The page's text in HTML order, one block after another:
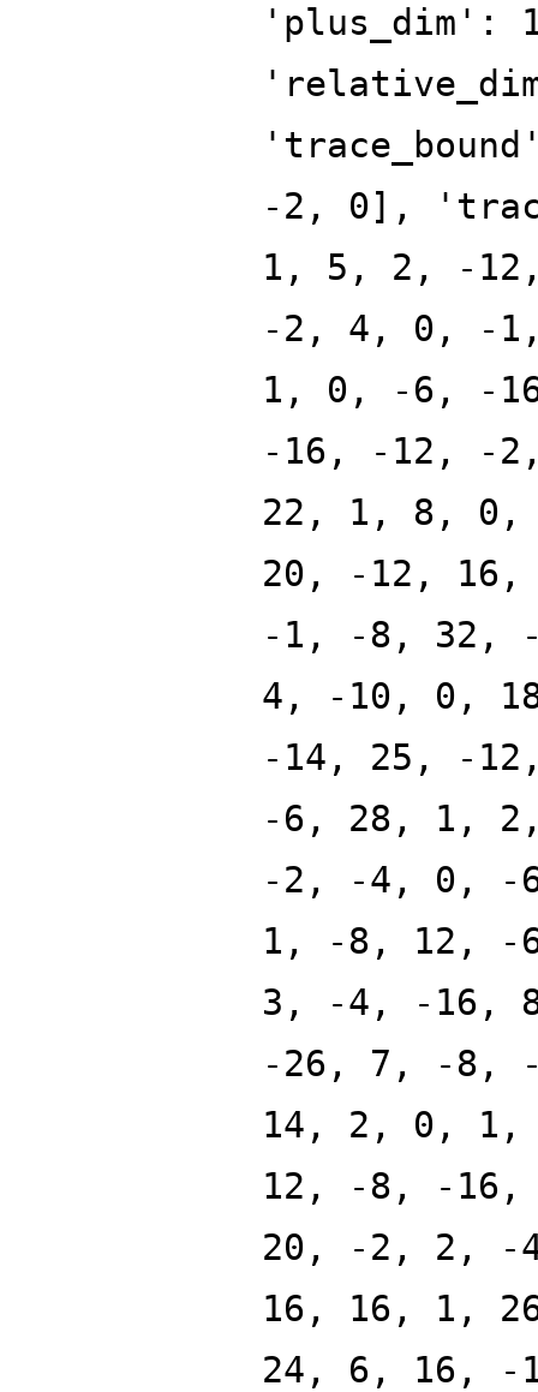
'plus_dim':
-2, 0],
1, 5, 2, -
-2, 4, 0, -
1, 0, -6, -
-16, -12, -
22, 1, 8,
20, -12,
-1, -8, 32,
4, -10, 0,
-14, 25, -
-6, 28, 1,
-2, -4, 0, -
1, -8, 12, -
3, -4, -16,
-26, 7, -8,
14, 2, 0,
12, -8, -16,
20, -2, 2, -
16, 16, 1,
24, 6, 16,